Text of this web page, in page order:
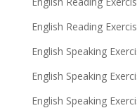
English Reading
English Speaking
English Speaking
English Speaking